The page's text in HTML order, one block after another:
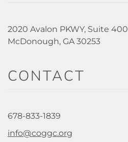
2020 Avalon PKWY, Suite 400
McDonough, GA 30253
CONTACT
678-833-1839
info@coggc.org